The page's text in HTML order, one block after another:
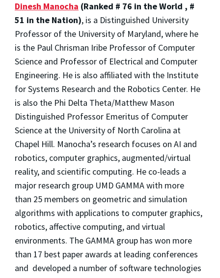
Dinesh Manocha (Ranked # 76 in the World , #
51 in the Nation), is a Distinguished University
Professor of the University of Maryland, where he
is the Paul Chrisman Iribe Professor of Computer
Science and Professor of Electrical and Computer
Engineering. He is also affiliated with the Institute
for Systems Research and the Robotics Center. He
is also the Phi Delta Theta/Matthew Mason
Distinguished Professor Emeritus of Computer
Science at the University of North Carolina at
Chapel Hill. Manocha’s research focuses on AI and
robotics, computer graphics, augmented/virtual
reality, and scientific computing. He co-leads a
major research group UMD GAMMA with more
than 25 members on geometric and simulation
algorithms with applications to computer graphics,
robotics, affective computing, and virtual
environments. The GAMMA group has won more
than 17 best paper awards at leading conferences
and developed a number of software technologies